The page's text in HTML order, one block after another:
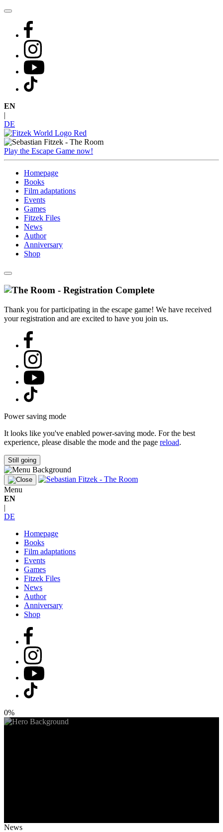
Skip
content
EN
DE
Play the Escape Game now!
Homepage
Books
Film adaptations
Events
Games
Fitzek Files
News
Author
Anniversary
Shop
Thank you for participating in the escape game! We have received
your registration and are excited to have you join us.
Power saving mode
It looks like you've enabled power-saving mode. For the best
experience, please disable the mode and the page reload.
Still going
Menu
EN
|
DE
Homepage
Books
Film adaptations
Events
Games
Fitzek Files
News
Author
Anniversary
Shop
0%
News